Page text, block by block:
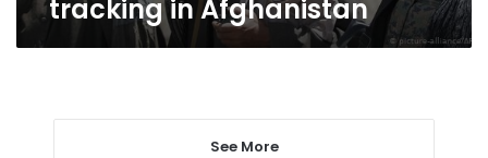
tracking in Afghanistan
See More